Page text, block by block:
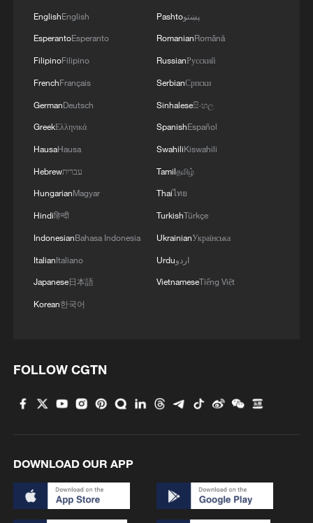
Overseas tourists discover Anhui's hidden
cultural gems
Up, up and away! Bristol's balloon bash returns
EnglishEnglish
EsperantoEsperanto
FilipinoFilipino
FrenchFrançais
GermanDeutsch
GreekΕλληνικά
HausaHausa
Hebrewעברית
HungarianMagyar
Hindiहिन्दी
IndonesianBahasa Indonesia
ItalianItaliano
Japanese日本語
Korean한국어
Pashtoپښتو
RomanianRomână
RussianРусский
SerbianСрпски
Sinhaleseසිංහල
SpanishEspañol
SwahiliKiswahili
Tamilதமிழ்
Thaiไทย
TurkishTürkçe
UkrainianУкраїнська
Urduاردو
VietnameseTiếng Việt
FOLLOW CGTN
DOWNLOAD OUR APP